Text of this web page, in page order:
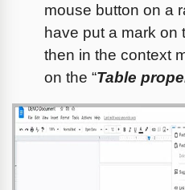
mouse button on a
have put a mark on
then in the context
on the “Table